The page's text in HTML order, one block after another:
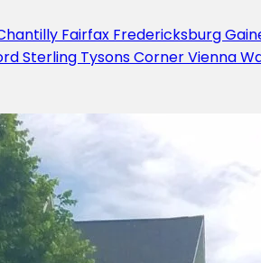
Fairfax Fredericksburg
Sterling Tysons CornerVienna